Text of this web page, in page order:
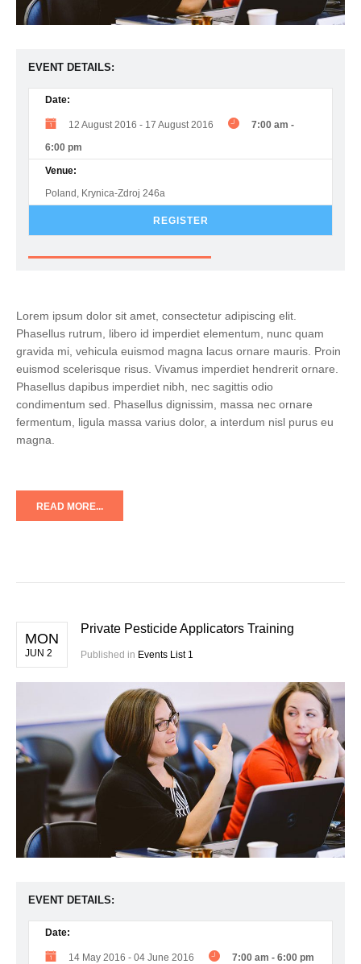
EVENT DETAILS:
Date:
12 August 2016 - 17 August 2016 7:00 am -
6:00 pm
Venue:
Poland, Krynica-Zdroj 246a
REGISTER
Lorem ipsum dolor sit amet, consectetur adipiscing elit.
Phasellus rutrum, libero id imperdiet elementum, nunc quam
gravida mi, vehicula euismod magna lacus ornare mauris. Proin
euismod scelerisque risus. Vivamus imperdiet hendrerit ornare.
Phasellus dapibus imperdiet nibh, nec sagittis odio
condimentum sed. Phasellus dignissim, massa nec ornare
fermentum, ligula massa varius dolor, a interdum nisl purus eu
magna.
READ MORE...
MON
JUN 2
Private Pesticide Applicators Training
Published in Events List 1
EVENT DETAILS:
Date:
14 May 2016 - 04 June 2016 7:00 am - 6:00 pm